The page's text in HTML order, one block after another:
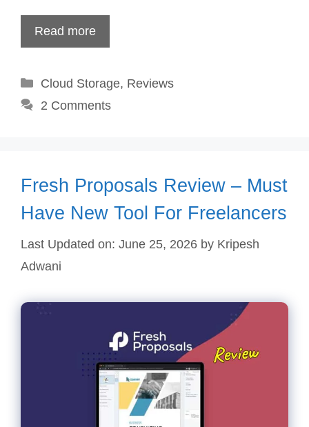
Read more
Categories
Cloud Storage, Reviews
2 Comments
Fresh Proposals Review – Must
Have New Tool For Freelancers
Last Updated on: June 25, 2026 by Kripesh
Adwani